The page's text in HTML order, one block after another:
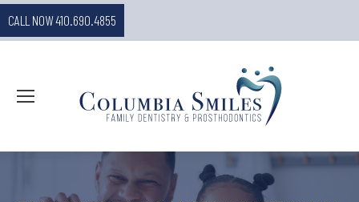
CALL NOW 410.690.4855